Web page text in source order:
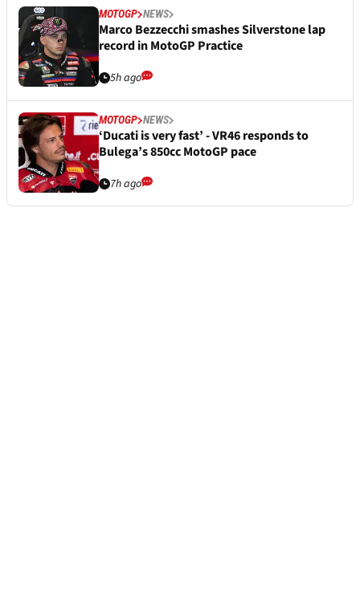
MOTOGP NEWS
Marco Bezzecchi smashes Silverstone lap
record in MotoGP Practice
5h ago
MOTOGP NEWS
‘Ducati is very fast’ - VR46 responds to
Bulega’s 850cc MotoGP pace
7h ago